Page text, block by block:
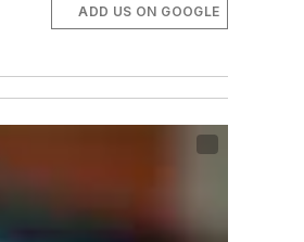
ADD US ON GOOGLE